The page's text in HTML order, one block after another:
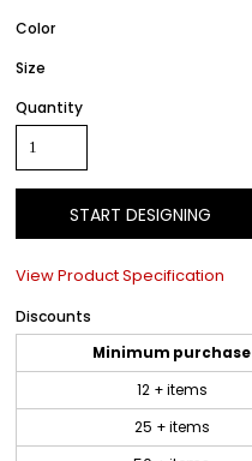
Color
Size
Quantity
START DESIGNING
View Product Specification
Discounts
Minimum purchase
12 + items
25 + items